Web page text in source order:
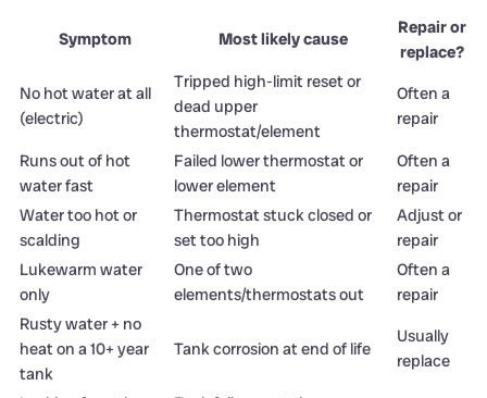
Symptom Most likely cause
Repair or
replace?
No hot water at all
(electric)
Tripped high-limit reset or
dead upper
thermostat/element
Often a
repair
Runs out of hot
water fast
Failed lower thermostat or
lower element
Often a
repair
Water too hot or
scalding
Thermostat stuck closed or
set too high
Adjust or
repair
Lukewarm water
only
One of two
elements/thermostats out
Often a
repair
Rusty water + no
heat on a 10+ year
tank
Tank corrosion at end of life
Usually
replace